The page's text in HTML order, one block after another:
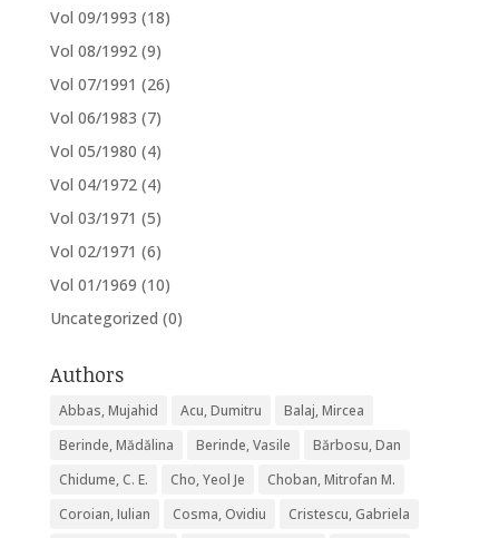
Vol 09/1993 (18)
Vol 08/1992 (9)
Vol 07/1991 (26)
Vol 06/1983 (7)
Vol 05/1980 (4)
Vol 04/1972 (4)
Vol 03/1971 (5)
Vol 02/1971 (6)
Vol 01/1969 (10)
Uncategorized (0)
Authors
Abbas, Mujahid Acu, Dumitru
Balaj, Mircea
Berinde, Mădălina
Berinde, Vasile
Bărbosu, Dan
Chidume, C. E.
Cho, Yeol Je
Choban, Mitrofan M.
Coroian, Iulian
Cosma, Ovidiu
Cristescu, Gabriela